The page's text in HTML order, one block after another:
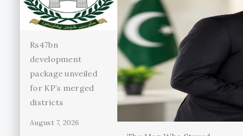
Rs47bn
development
package unveiled
for KP’s merged
districts
August 7, 2026